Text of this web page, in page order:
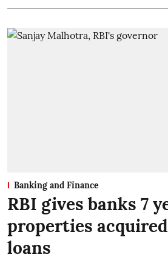
Banking and Finance
RBI gives banks 7
properties
loans